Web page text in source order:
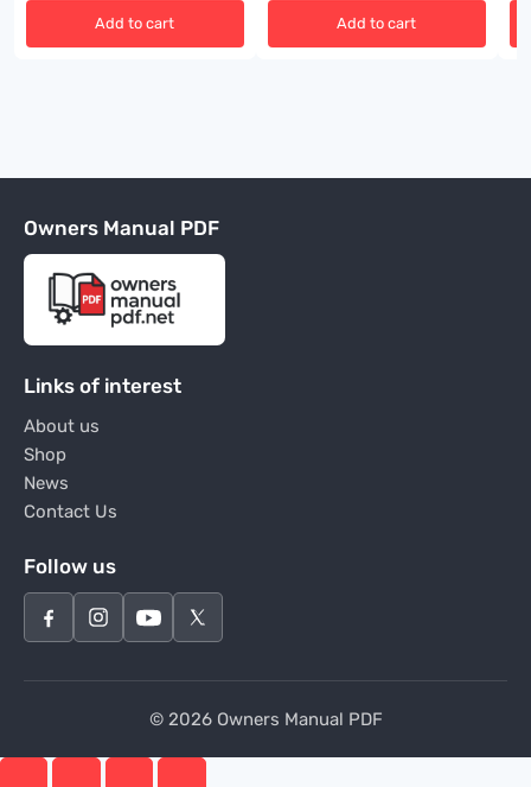
Add to cart Add to cart
Owners Manual PDF
Links of interest
About us
Shop
News
Contact Us
Follow us
© 2026 Owners Manual PDF